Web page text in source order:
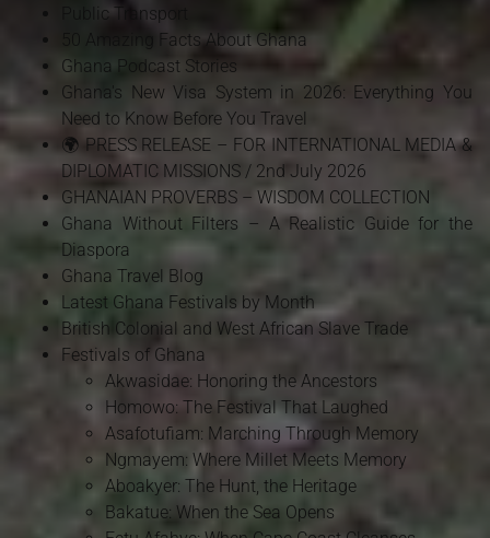
Public Transport
50 Amazing Facts About Ghana
Ghana Podcast Stories
Ghana's New Visa System in 2026: Everything You
Need to Know Before You Travel
🌍 PRESS RELEASE – FOR INTERNATIONAL MEDIA &
DIPLOMATIC MISSIONS / 2nd July 2026
GHANAIAN PROVERBS – WISDOM COLLECTION
Ghana Without Filters – A Realistic Guide for the
Diaspora
Ghana Travel Blog
Latest Ghana Festivals by Month
British Colonial and West African Slave Trade
Festivals of Ghana
Akwasidae: Honoring the Ancestors
Homowo: The Festival That Laughed
Asafotufiam: Marching Through Memory
Ngmayem: Where Millet Meets Memory
Aboakyer: The Hunt, the Heritage
Bakatue: When the Sea Opens